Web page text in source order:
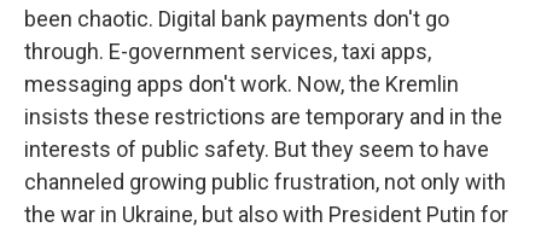
been chaotic. Digital bank payments don't go
through. E-government services, taxi apps,
messaging apps don't work. Now, the Kremlin
insists these restrictions are temporary and in the
interests of public safety. But they seem to have
channeled growing public frustration, not only with
the war in Ukraine, but also with President Putin for